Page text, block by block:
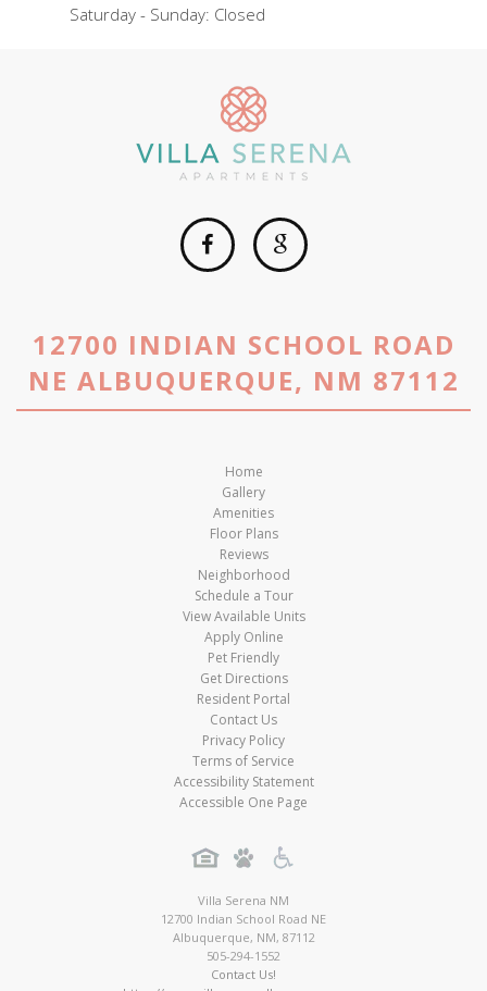
Saturday - Sunday: Closed
12700 INDIAN SCHOOL ROAD
NE ALBUQUERQUE, NM 87112
Home
Gallery
Amenities
Floor Plans
Reviews
Neighborhood
Schedule a Tour
View Available Units
Apply Online
Pet Friendly
Get Directions
Resident Portal
Contact Us
Privacy Policy
Terms of Service
Accessibility Statement
Accessible One Page
Villa Serena NM
12700 Indian School Road NE
Albuquerque, NM, 87112
505-294-1552
Contact Us!